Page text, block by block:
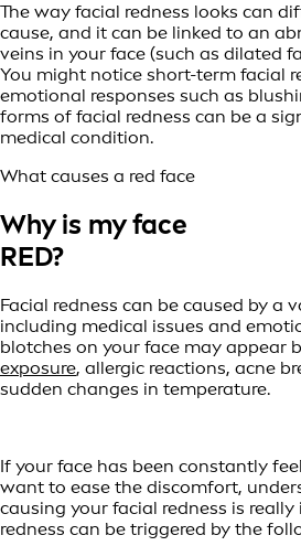
The way facial redness looks can
cause, and it can be linked to an
veins in your face (such as dilated
You might notice short-term facial
emotional responses such as
forms of facial redness can be a
medical condition.
What causes a red face
Why is my face
RED?
Facial redness can be caused by a
including medical issues and
blotches on your face may appear
exposure, allergic reactions, acne
sudden changes in temperature.
If your face has been constantly
want to ease the discomfort,
causing your facial redness is
redness can be triggered by the